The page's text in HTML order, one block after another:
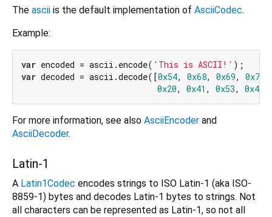
The ascii is the default implementation of AsciiCodec.
Example:
var encoded = ascii.encode( 'This is ASCII!'
var decoded = ascii.decode([0x54, 0x68, 0x69, 0x73
0x20, 0x41 , 0x53, 0x43
For more information, see also AsciiEncoder and
AsciiDecoder.
Latin-1
A Latin1Codec encodes strings to ISO Latin-1 (aka ISO-
8859-1) bytes and decodes Latin-1 bytes to strings. Not
all characters can be represented as Latin-1, so not all